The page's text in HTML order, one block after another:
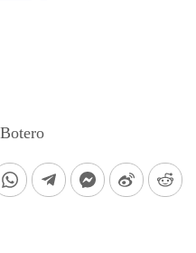
0
WhatsApp 0
Telegram 0
FacebookWeibo 0